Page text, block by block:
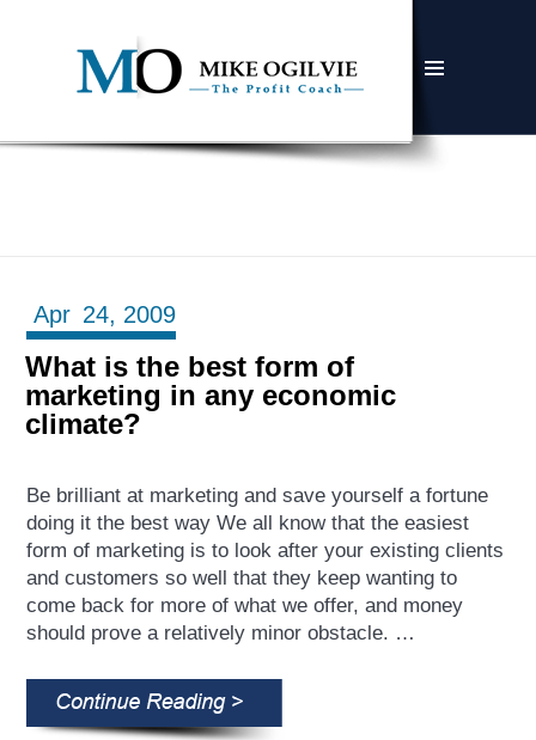
WIDGETS
Apr 24, 2009
What is the best form of
marketing in any economic
climate?
Be brilliant at marketing and save yourself a fortune
doing it the best way We all know that the easiest
form of marketing is to look after your existing clients
and customers so well that they keep wanting to
come back for more of what we offer, and money
should prove a relatively minor obstacle. …